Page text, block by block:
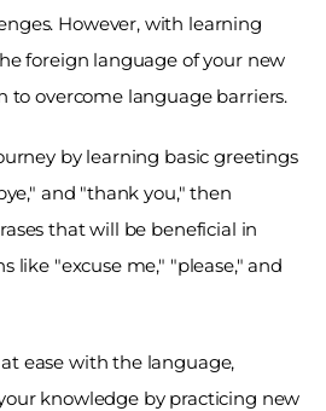
However, with learning
foreign language of your new
to overcome language barriers.
by learning basic greetings
and "thank you," then
that will be beneficial in
like "excuse me," "please," and
ease with the language,
knowledge by practicing new